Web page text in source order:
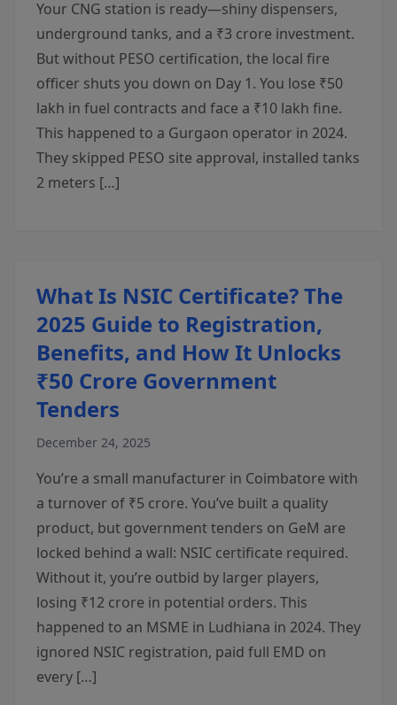
Your CNG station is ready—shiny dispensers,
underground tanks, and a ₹3 crore investment.
But without PESO certification, the local fire
officer shuts you down on Day 1. You lose ₹50
lakh in fuel contracts and face a ₹10 lakh fine.
This happened to a Gurgaon operator in 2024.
They skipped PESO site approval, installed tanks
2 meters […]
What Is NSIC Certificate? The
2025 Guide to Registration,
Benefits, and How It Unlocks
₹50 Crore Government
Tenders
December 24, 2025
You’re a small manufacturer in Coimbatore with
a turnover of ₹5 crore. You’ve built a quality
product, but government tenders on GeM are
locked behind a wall: NSIC certificate required.
Without it, you’re outbid by larger players,
losing ₹12 crore in potential orders. This
happened to an MSME in Ludhiana in 2024. They
ignored NSIC registration, paid full EMD on
every […]